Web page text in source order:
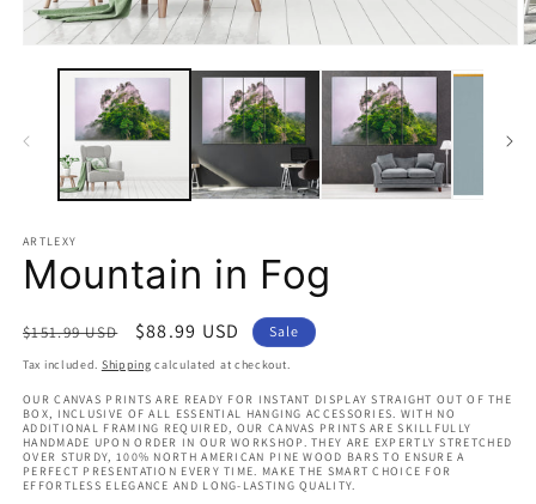
media
ARTLEXY
Mountain in Fog
Regular
price
$151.99 USD
Sale
price
$88.99 USD Sale
Tax included. Shipping calculated at checkout.
OUR CANVAS PRINTS ARE READY FOR INSTANT DISPLAY STRAIGHT OUT OF THE
BOX, INCLUSIVE OF ALL ESSENTIAL HANGING ACCESSORIES. WITH NO
ADDITIONAL FRAMING REQUIRED, OUR CANVAS PRINTS ARE SKILLFULLY
HANDMADE UPON ORDER IN OUR WORKSHOP. THEY ARE EXPERTLY STRETCHED
OVER STURDY, 100% NORTH AMERICAN PINE WOOD BARS TO ENSURE A
PERFECT PRESENTATION EVERY TIME. MAKE THE SMART CHOICE FOR
EFFORTLESS ELEGANCE AND LONG-LASTING QUALITY.